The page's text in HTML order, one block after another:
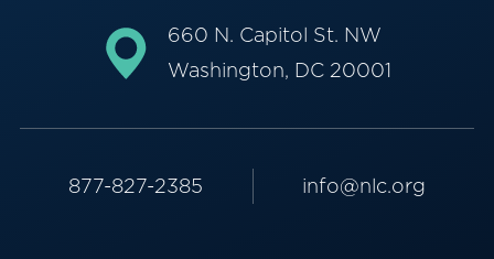
660 N. Capitol St. NW
Washington, DC 20001
877-827-2385 info@nlc.org